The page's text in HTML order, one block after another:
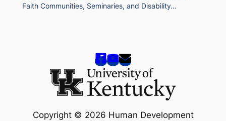
Faith Communities, Seminaries, and Disability…
Copyright © 2026 Human Development